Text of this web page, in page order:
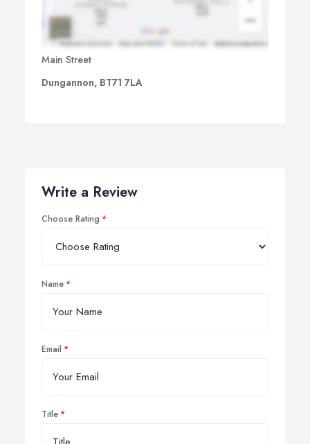
Main Street
Dungannon, BT71 7LA
Write a Review
Choose Rating
Name
Email
Title